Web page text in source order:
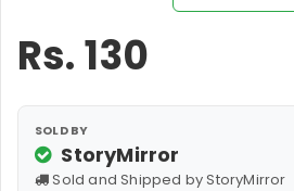
Rs.130
SOLD BY
StoryMirror
Sold and Shipped by StoryMirror